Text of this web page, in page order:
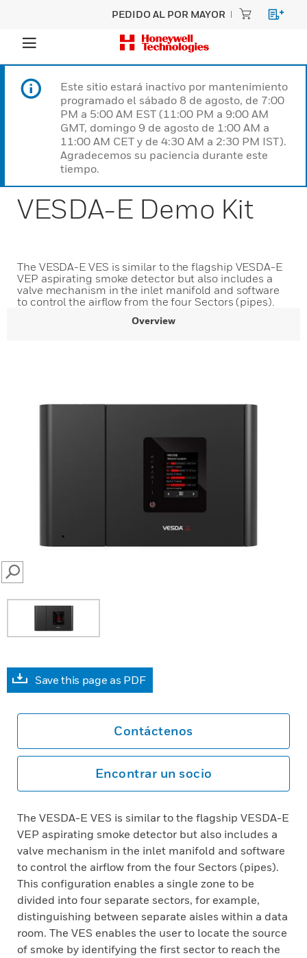
PEDIDO AL POR MAYOR
Este sitio estará inactivo por mantenimiento
programado el sábado 8 de agosto, de 7:00
PM a 5:00 AM EST (11:00 PM a 9:00 AM
GMT, domingo 9 de agosto de 1:00 AM a
11:00 AM CET y de 4:30 AM a 2:30 PM IST).
Agradecemos su paciencia durante este
tiempo.
VESDA-E Demo Kit
The VESDA-E VES is similar to the flagship VESDA-E
VEP aspirating smoke detector but also includes a
valve mechanism in the inlet manifold and software
to control the airflow from the four Sectors (pipes).
Overview
SEARCH
Save this page as PDF
Contáctenos
Encontrar un socio
The VESDA-E VES is similar to the flagship VESDA-E
VEP aspirating smoke detector but also includes a
valve mechanism in the inlet manifold and software
to control the airflow from the four Sectors (pipes).
This configuration enables a single zone to be
divided into four separate sectors, for example,
distinguishing between separate aisles within a data
room. The VES enables the user to locate the source
of smoke by identifying the first sector to reach the